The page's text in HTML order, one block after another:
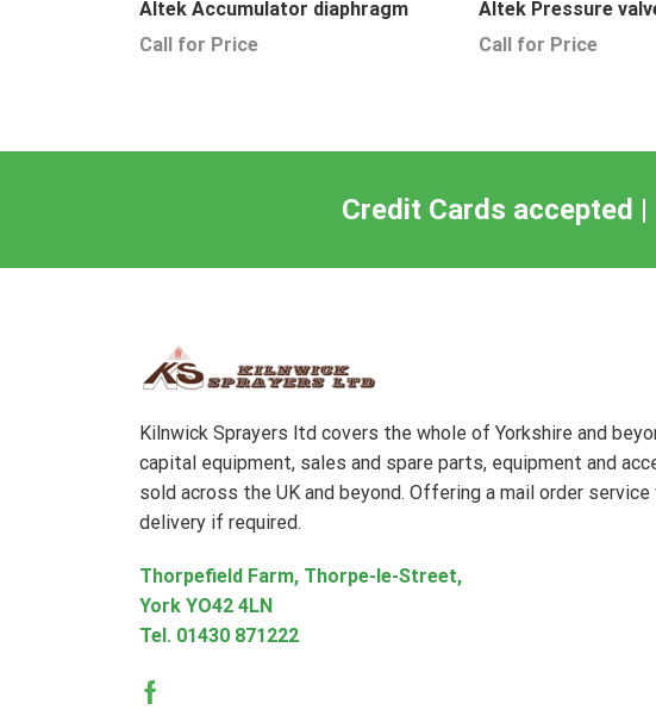
Altek Accumulator diaphragm
Call for Price
Altek Pressure
Call for Price
Credit Cards accepted
Kilnwick Sprayers ltd covers the whole of Yorkshire and
capital equipment, sales and spare parts, equipment and
sold across the UK and beyond. Offering a mail order
delivery if required.
Thorpefield Farm, Thorpe-le-Street,
York YO42 4LN
Tel. 01430 871222
Facebook